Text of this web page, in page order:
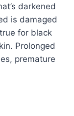
darkened
is damaged
for black
Prolonged
premature